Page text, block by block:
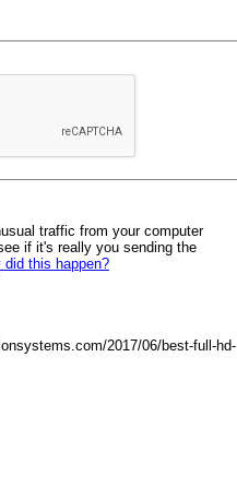
traffic from your computer
if it's really you sending the
did this happen?
2017/06/best-full-hd-